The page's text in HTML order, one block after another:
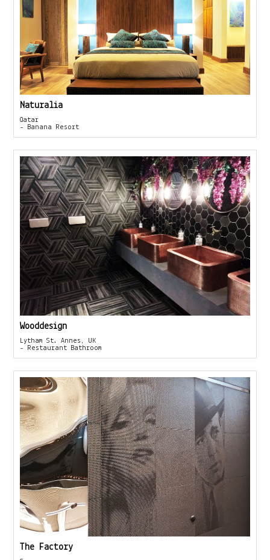
Naturalia
Qatar
- Banana Resort
Wooddesign
Lytham St. Annes, UK
- Restaurant Bathroom
The Factory